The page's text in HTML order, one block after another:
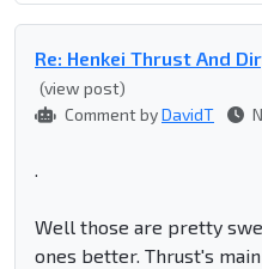
Re: Henkei Thrust And
(view post)
Comment byDavidT
.
Well those are pretty
ones better. Thrust's